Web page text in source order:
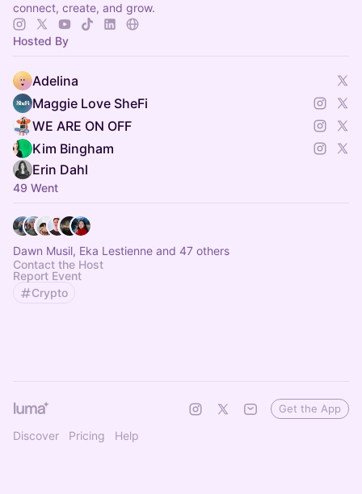
connect, create, and grow.
Hosted By
Adelina
Maggie Love SheFi
WE ARE ON OFF
Kim Bingham
Erin Dahl
49 Went
Dawn Musil, Eka Lestienne and 47 others
Contact the Host
Report Event
Crypto
Discover Pricing Help
Get the App